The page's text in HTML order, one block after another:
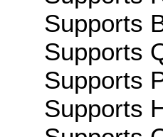
Supports
Supports
Supports
Supports